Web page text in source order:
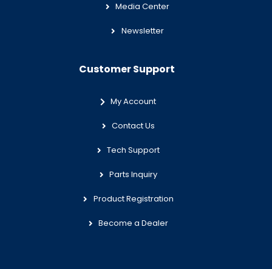
Media Center
Newsletter
Customer Support
My Account
Contact Us
Tech Support
Parts Inquiry
Product Registration
Become a Dealer